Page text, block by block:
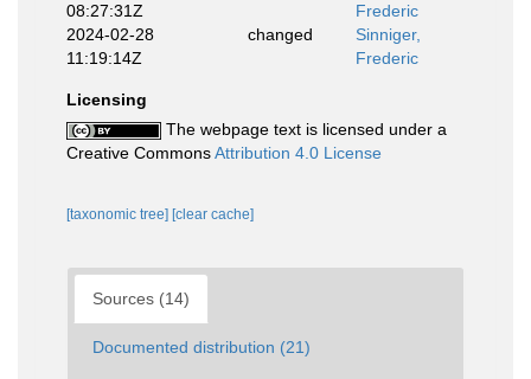
08:27:31Z
Frederic
2024-02-28
11:19:14Z
changed
Sinniger,
Frederic
Licensing
The webpage text is licensed under a
Creative CommonsAttribution 4.0 License
[taxonomic tree] [clear cache]
Sources (14)
Documented distribution (21)